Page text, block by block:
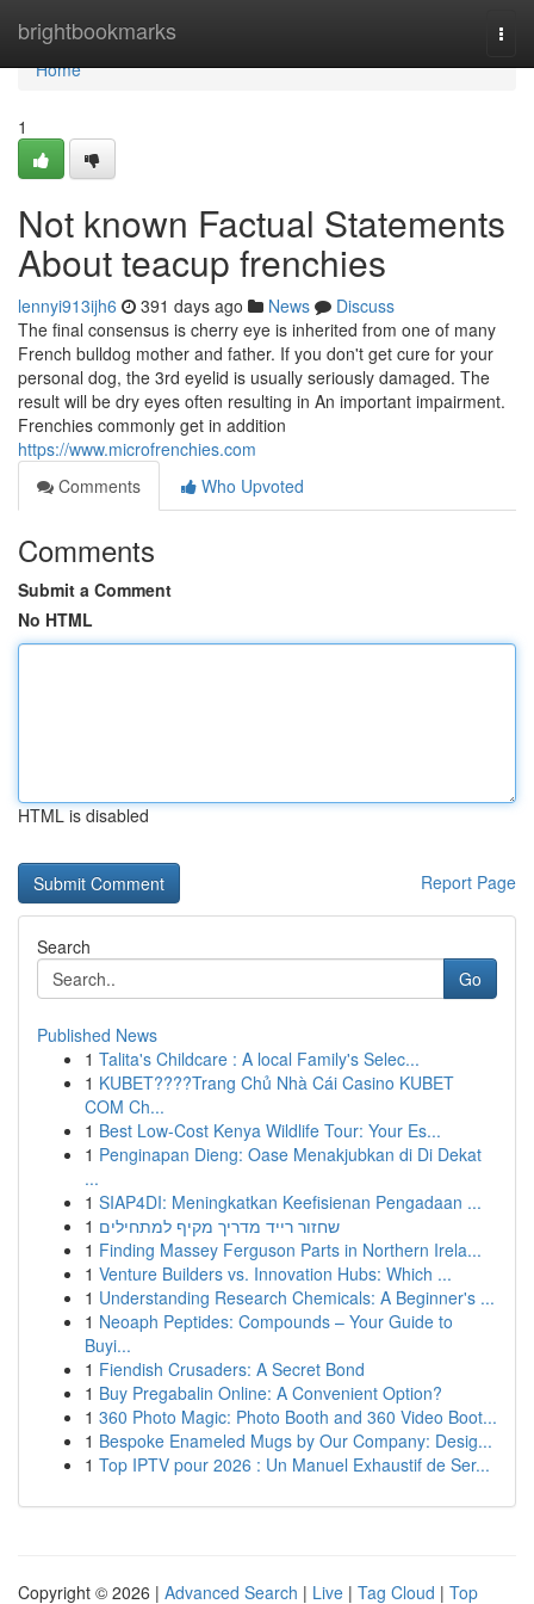
brightbookmarks
Home
Home
1
Not known Factual Statements
About teacup frenchies
lennyi913ijh6 391 days ago News
Discuss
The final consensus is cherry eye is inherited from one of many
French bulldog mother and father. If you don't get cure for your
personal dog, the 3rd eyelid is usually seriously damaged. The
result will be dry eyes often resulting in An important impairment.
Frenchies commonly get in addition
https://www.microfrenchies.com
Comments
Who Upvoted
Comments
Submit a Comment
No HTML
HTML is disabled
Report Page
Search
Go
Published News
1 Talita's Childcare : A local Family's Selec...
1 KUBET????️Trang Chủ Nhà Cái Casino KUBET
COM Ch...
1 Best Low-Cost Kenya Wildlife Tour: Your Es...
1 Penginapan Dieng: Oase Menakjubkan di Di Dekat
...
1 SIAP4DI: Meningkatkan Keefisienan Pengadaan ...
1 שחזור רייד מדריך מקיף למתחילים
1 Finding Massey Ferguson Parts in Northern Irela...
1 Venture Builders vs. Innovation Hubs: Which ...
1 Understanding Research Chemicals: A Beginner's ...
1 Neoaph Peptides: Compounds – Your Guide to
Buyi...
1 Fiendish Crusaders: A Secret Bond
1 Buy Pregabalin Online: A Convenient Option?
1 360 Photo Magic: Photo Booth and 360 Video Boot...
1 Bespoke Enameled Mugs by Our Company: Desig...
1 Top IPTV pour 2026 : Un Manuel Exhaustif de Ser...
Copyright © 2026 | Advanced Search | Live | Tag Cloud | Top